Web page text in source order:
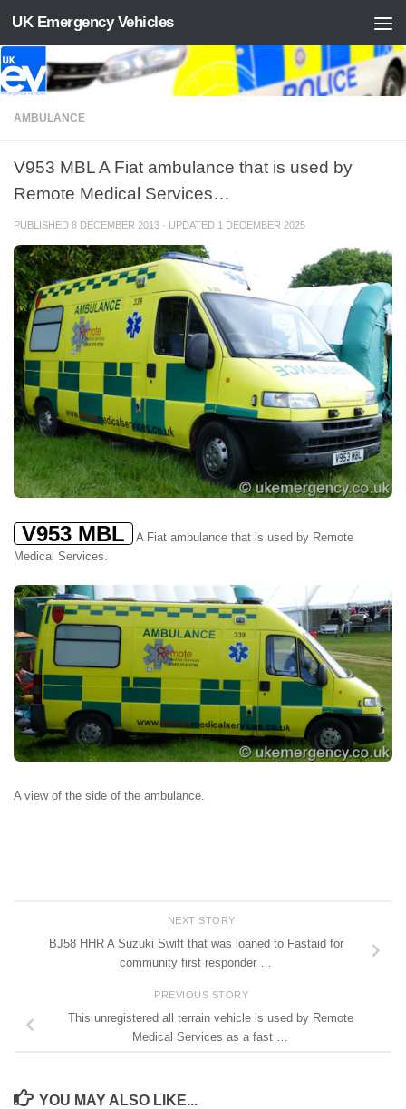
Skip to content
UK Emergency Vehicles
AMBULANCE
V953 MBL A Fiat ambulance that is used by
Remote Medical Services…
PUBLISHED 8 DECEMBER 2013 · UPDATED 1 DECEMBER 2025
V953 MBL
A Fiat ambulance that is used by Remote
Medical Services.
A view of the side of the ambulance.
NEXT STORY
BJ58 HHR A Suzuki Swift that was loaned to Fastaid for
community first responder …
PREVIOUS STORY
This unregistered all terrain vehicle is used by Remote
Medical Services as a fast …
YOU MAY ALSO LIKE...